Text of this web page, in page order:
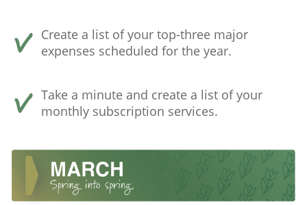
Create a list of your top-three major
expenses scheduled for the year.
Take a minute and create a list of your
monthly subscription services.